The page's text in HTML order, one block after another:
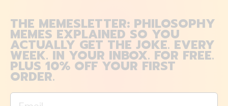
THE MEMESLETTER: PHILOSOPHY
MEMES EXPLAINED SO YOU
ACTUALLY GET THE JOKE. EVERY
WEEK. IN YOUR INBOX. FOR FREE.
PLUS 10% OFF YOUR FIRST
ORDER.
Email